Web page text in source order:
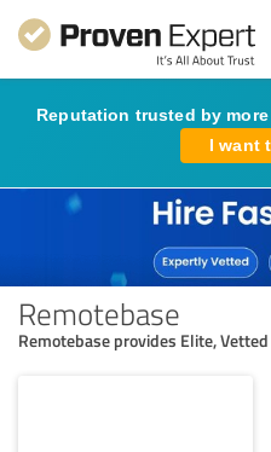
Reputation trusted by
I want
Remotebase
Remotebase provides Elite,